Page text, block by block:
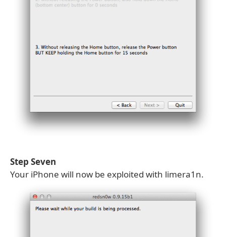
Step Seven
Your iPhone will now be exploited with limera1n.